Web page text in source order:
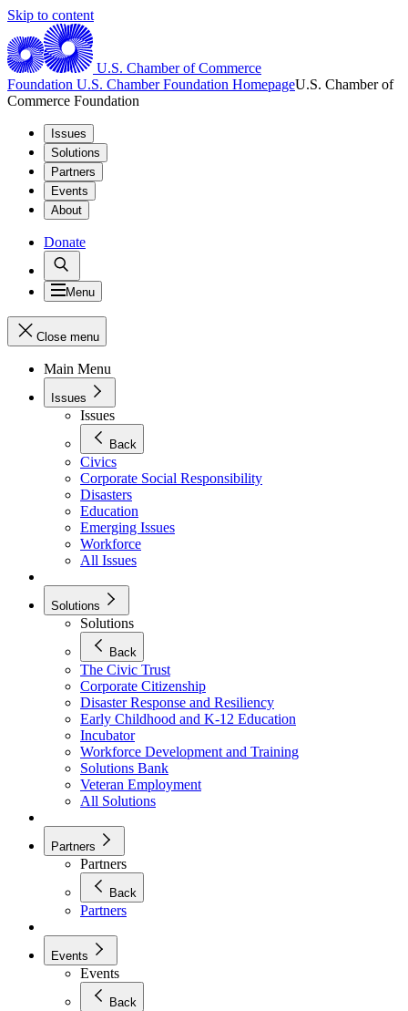
Skip to content
U.S. Chamber of Commerce
Foundation U.S. Chamber Foundation HomepageU.S. Chamber of
Commerce Foundation
Issues
Solutions
Partners
Events
About
Donate
Menu
Close menu
Main Menu
Issues
Issues
Back
Civics
Corporate Social Responsibility
Disasters
Education
Emerging Issues
Workforce
All Issues
Solutions
Solutions
Back
The Civic Trust
Corporate Citizenship
Disaster Response and Resiliency
Early Childhood and K-12 Education
Incubator
Workforce Development and Training
Solutions Bank
Veteran Employment
All Solutions
Partners
Partners
Back
Partners
Events
Events
Back